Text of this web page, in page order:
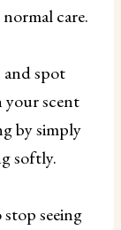
care.
and spot
your scent
by simply
softly.
seeing